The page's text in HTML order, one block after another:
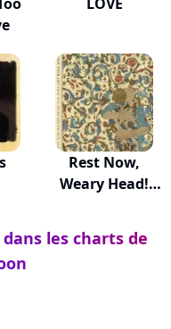
Rest Now,
Weary Head!
les charts de